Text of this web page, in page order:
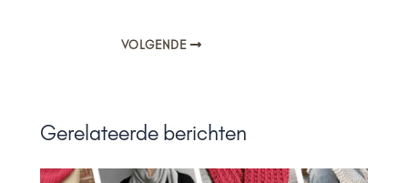
VOLGENDE
Gerelateerde berichten